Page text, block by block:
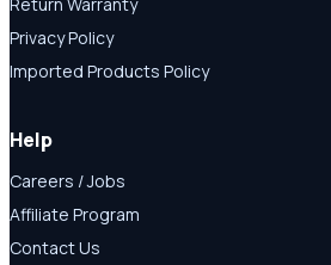
Return Warranty
Privacy Policy
Imported Products Policy
Help
Careers / Jobs
Affiliate Program
Contact Us